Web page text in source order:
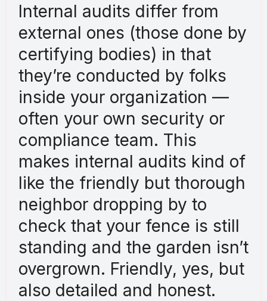
Internal audits differ from
external ones (those done by
certifying bodies) in that
they’re conducted by folks
inside your organization —
often your own security or
compliance team. This
makes internal audits kind of
like the friendly but thorough
neighbor dropping by to
check that your fence is still
standing and the garden isn’t
overgrown. Friendly, yes, but
also detailed and honest.